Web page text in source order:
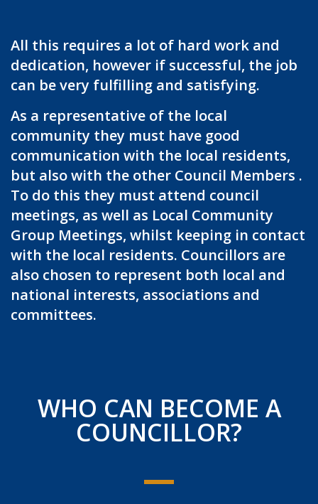
All this requires a lot of hard work and
dedication, however if successful, the job
can be very fulfilling and satisfying.
As a representative of the local
community they must have good
communication with the local residents,
but also with the other Council Members .
To do this they must attend council
meetings, as well as Local Community
Group Meetings, whilst keeping in contact
with the local residents. Councillors are
also chosen to represent both local and
national interests, associations and
committees.
WHO CAN BECOME A
COUNCILLOR?